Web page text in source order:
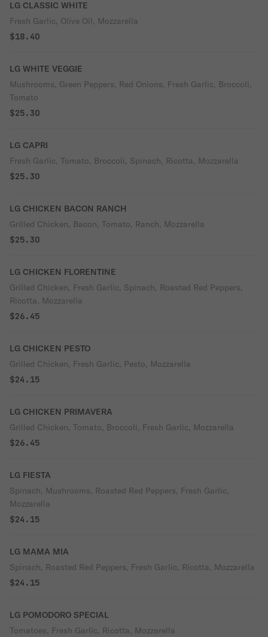
LG CLASSIC WHITE
Fresh Garlic, Olive Oil, Mozzarella
$18.40
LG WHITE VEGGIE
Mushrooms, Green Peppers, Red Onions, Fresh Garlic, Broccoli,
Tomato
$25.30
LG CAPRI
Fresh Garlic, Tomato, Broccoli, Spinach, Ricotta, Mozzarella
$25.30
LG CHICKEN BACON RANCH
Grilled Chicken, Bacon, Tomato, Ranch, Mozzarella
$25.30
LG CHICKEN FLORENTINE
Grilled Chicken, Fresh Garlic, Spinach, Roasted Red Peppers,
Ricotta, Mozzarella
$26.45
LG CHICKEN PESTO
Grilled Chicken, Fresh Garlic, Pesto, Mozzarella
$24.15
LG CHICKEN PRIMAVERA
Grilled Chicken, Tomato, Broccoli, Fresh Garlic, Mozzarella
$26.45
LG FIESTA
Spinach, Mushrooms, Roasted Red Peppers, Fresh Garlic,
Mozzarella
$24.15
LG MAMA MIA
Spinach, Roasted Red Peppers, Fresh Garlic, Ricotta, Mozzarella
$24.15
LG POMODORO SPECIAL
Tomatoes, Fresh Garlic, Ricotta, Mozzarella